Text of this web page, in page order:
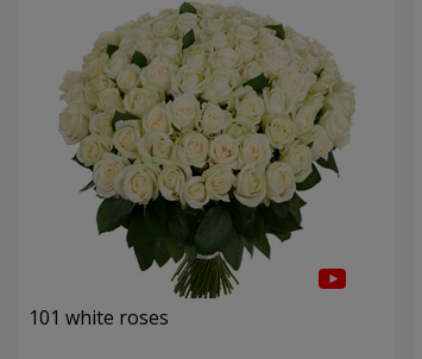
101 white roses